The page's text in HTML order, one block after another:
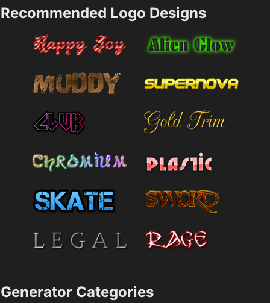
Recommended Logo Designs
Generator Categories